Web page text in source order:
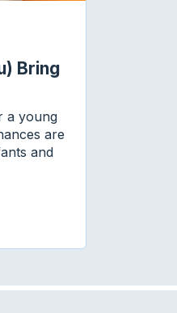
Bring
a young
are
and